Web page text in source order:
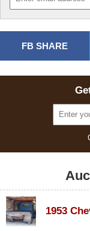
FB SHARE
1953